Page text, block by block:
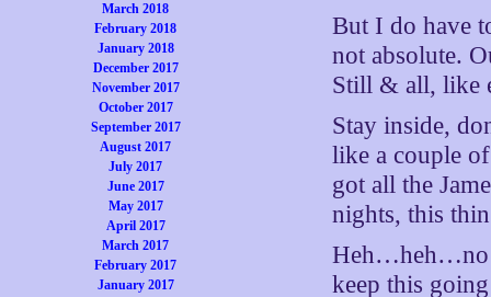
March 2018
February 2018
January 2018
December 2017
November 2017
October 2017
September 2017
August 2017
July 2017
June 2017
May 2017
April 2017
March 2017
February 2017
January 2017
But I do have
not absolute.
Still & all, like
Stay inside,
like a couple
got all the
nights, this
Heh…heh…no
keep this